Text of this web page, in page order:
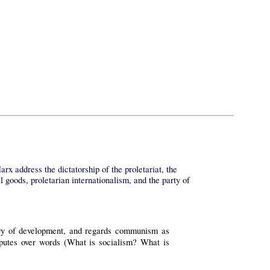
address the dictatorship of the proletariat, the
proletarian internationalism, and the party of
development, and regards communism as
over words (What is socialism? What is